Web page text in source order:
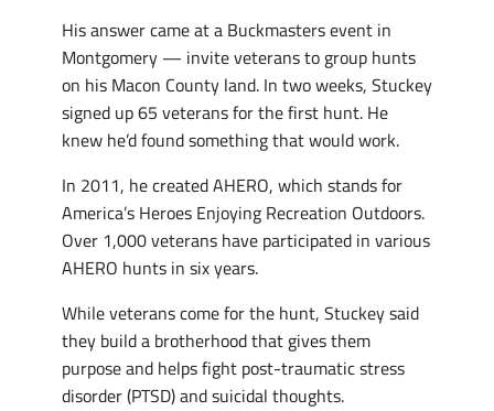
His answer came at a Buckmasters event in
Montgomery — invite veterans to group hunts
on his Macon County land. In two weeks, Stuckey
signed up 65 veterans for the first hunt. He
knew he’d found something that would work.
In 2011, he created AHERO, which stands for
America’s Heroes Enjoying Recreation Outdoors.
Over 1,000 veterans have participated in various
AHERO hunts in six years.
While veterans come for the hunt, Stuckey said
they build a brotherhood that gives them
purpose and helps fight post-traumatic stress
disorder (PTSD) and suicidal thoughts.